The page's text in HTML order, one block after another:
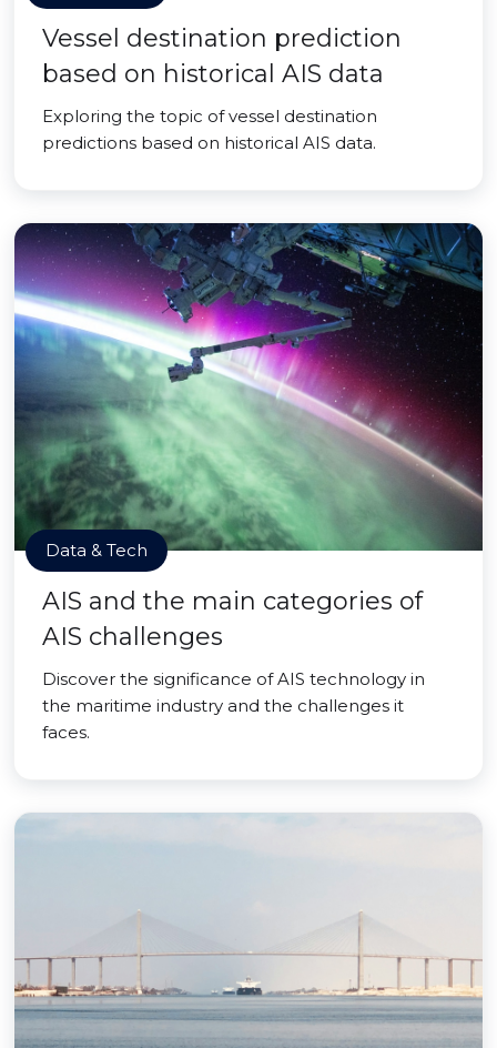
Vessel destination prediction
based on historical AIS data
Exploring the topic of vessel destination
predictions based on historical AIS data.
Data & Tech
AIS and the main categories of
AIS challenges
Discover the significance of AIS technology in
the maritime industry and the challenges it
faces.